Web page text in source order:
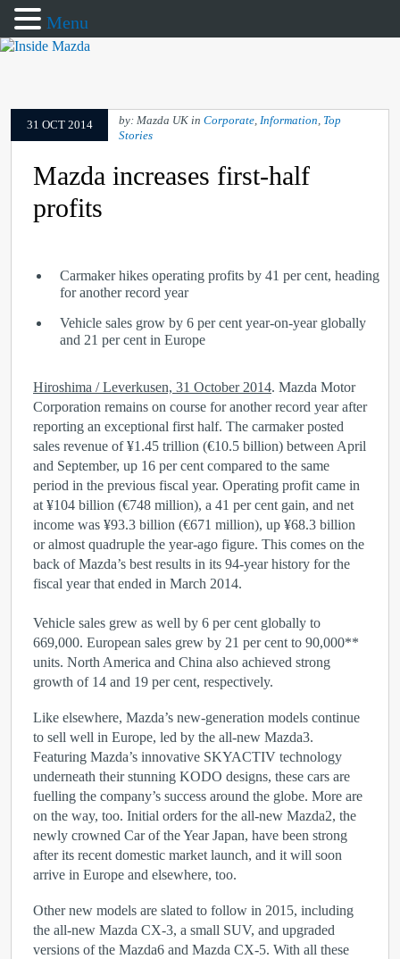
31 OCT 2014 by: Mazda UK in Corporate, Information, Top
Stories
Mazda increases first-half
profits
Carmaker hikes operating profits by 41 per cent, heading
for another record year
Vehicle sales grow by 6 per cent year-on-year globally
and 21 per cent in Europe
Hiroshima / Leverkusen, 31 October 2014. Mazda Motor
Corporation remains on course for another record year after
reporting an exceptional first half. The carmaker posted
sales revenue of ¥1.45 trillion (€10.5 billion) between April
and September, up 16 per cent compared to the same
period in the previous fiscal year. Operating profit came in
at ¥104 billion (€748 million), a 41 per cent gain, and net
income was ¥93.3 billion (€671 million), up ¥68.3 billion
or almost quadruple the year-ago figure. This comes on the
back of Mazda’s best results in its 94-year history for the
fiscal year that ended in March 2014.
Vehicle sales grew as well by 6 per cent globally to
669,000. European sales grew by 21 per cent to 90,000**
units. North America and China also achieved strong
growth of 14 and 19 per cent, respectively.
Like elsewhere, Mazda’s new-generation models continue
to sell well in Europe, led by the all-new Mazda3.
Featuring Mazda’s innovative SKYACTIV technology
underneath their stunning KODO designs, these cars are
fuelling the company’s success around the globe. More are
on the way, too. Initial orders for the all-new Mazda2, the
newly crowned Car of the Year Japan, have been strong
after its recent domestic market launch, and it will soon
arrive in Europe and elsewhere, too.
Other new models are slated to follow in 2015, including
the all-new Mazda CX-3, a small SUV, and upgraded
versions of the Mazda6 and Mazda CX-5. With all these
Menu